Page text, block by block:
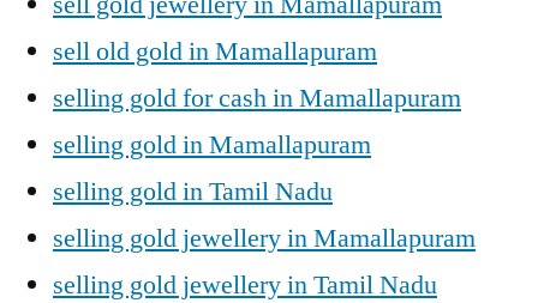
sell old gold in Mamallapuram
selling gold for cash in Mamallapuram
selling gold in Mamallapuram
selling gold in Tamil Nadu
selling gold jewellery in Mamallapuram
selling gold jewellery in Tamil Nadu